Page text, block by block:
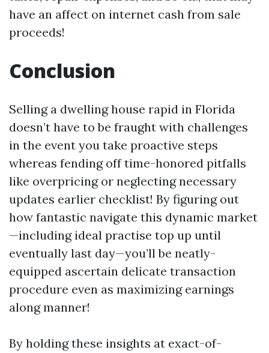
have an affect on internet cash from sale
proceeds!
Conclusion
Selling a dwelling house rapid in Florida
doesn’t have to be fraught with challenges
in the event you take proactive steps
whereas fending off time-honored pitfalls
like overpricing or neglecting necessary
updates earlier checklist! By figuring out
how fantastic navigate this dynamic market
—including ideal practise top up until
eventually last day—you’ll be neatly-
equipped ascertain delicate transaction
procedure even as maximizing earnings
along manner!
By holding these insights at exact-of-